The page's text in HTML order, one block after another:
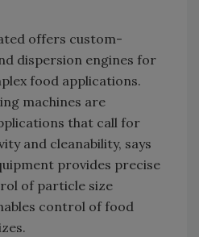
offers custom-
dispersion engines for
food applications.
machines are
that call for
and cleanability, says
provides precise
of particle size
control of food